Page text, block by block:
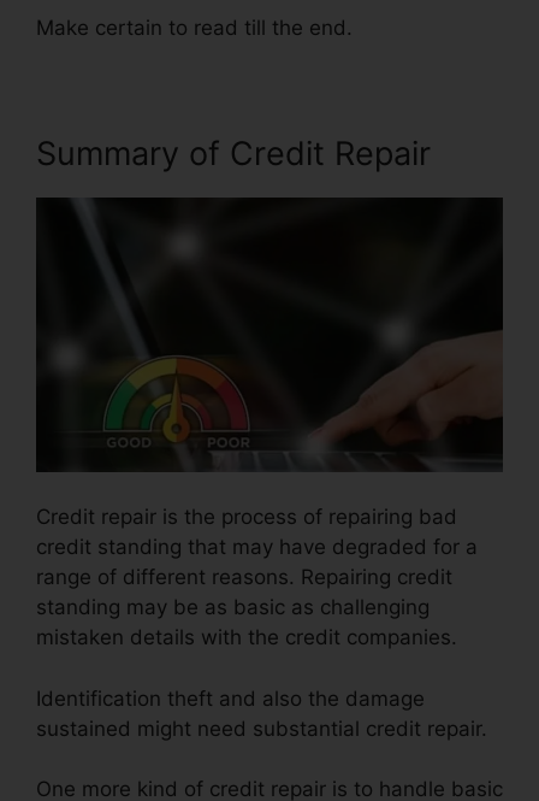
Make certain to read till the end.
Summary of Credit Repair
Credit repair is the process of repairing bad
credit standing that may have degraded for a
range of different reasons. Repairing credit
standing may be as basic as challenging
mistaken details with the credit companies.
Identification theft and also the damage
sustained might need substantial credit repair.
One more kind of credit repair is to handle basic